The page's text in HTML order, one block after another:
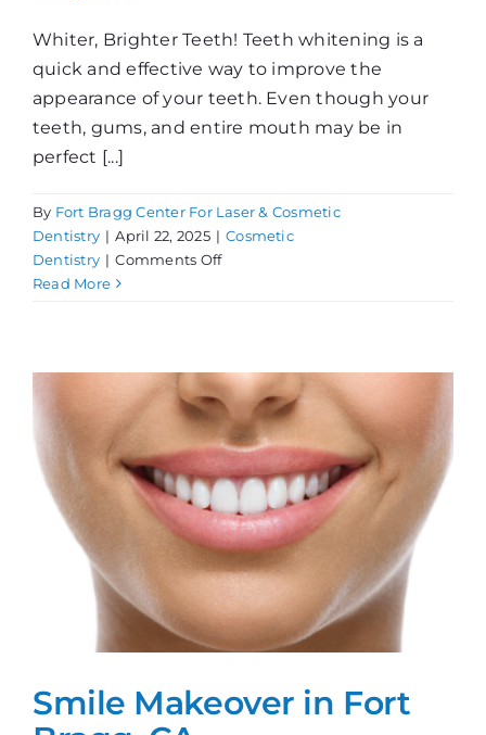
Whiter, Brighter Teeth! Teeth whitening is a
quick and effective way to improve the
appearance of your teeth. Even though your
teeth, gums, and entire mouth may be in
perfect [...]
By Fort Bragg Center For Laser & Cosmetic
Dentistry | April 22, 2025 | Cosmetic
Dentistry | Comments Offon
Read More
Smile Makeover in Fort